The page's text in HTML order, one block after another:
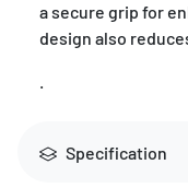
a secure grip for
design also
.
Specification